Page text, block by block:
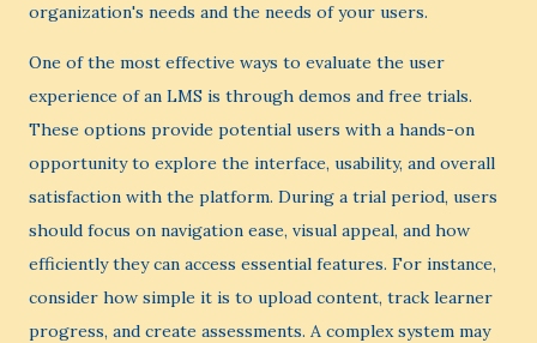
organization's needs and the needs of your users.
One of the most effective ways to evaluate the user
experience of an LMS is through demos and free trials.
These options provide potential users with a hands-on
opportunity to explore the interface, usability, and overall
satisfaction with the platform. During a trial period, users
should focus on navigation ease, visual appeal, and how
efficiently they can access essential features. For instance,
consider how simple it is to upload content, track learner
progress, and create assessments. A complex system may